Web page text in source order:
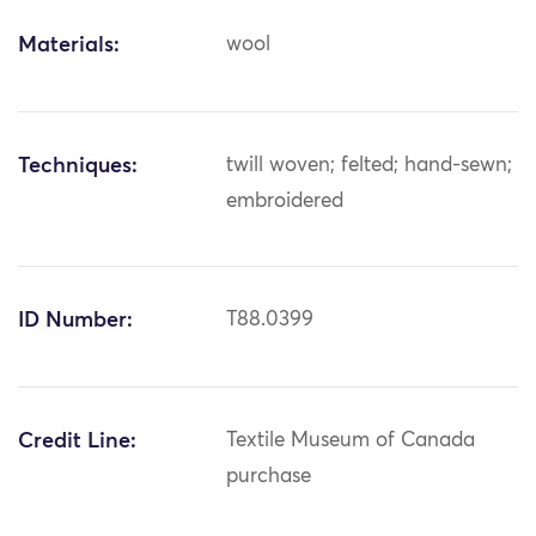
Materials: wool
Techniques:
twill woven; felted; hand-sewn;
embroidered
ID Number: T88.0399
Credit Line:
Textile Museum of Canada
purchase